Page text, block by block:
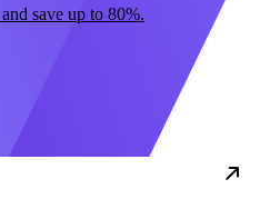
save up to 80%.